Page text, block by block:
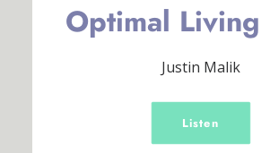
Optimal Living
Justin Malik
Listen